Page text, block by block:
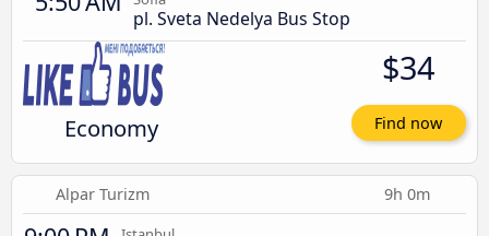
pl. Sveta Nedelya Bus Stop
Economy
$34
Find now
Alpar Turizm 9h 0m